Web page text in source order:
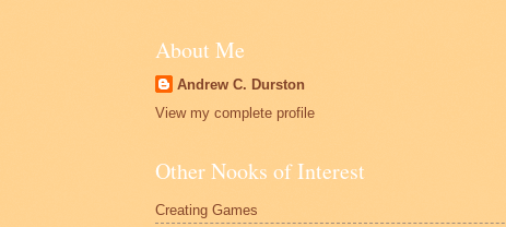
About Me
Andrew C. Durston
View my complete profile
Other Nooks of Interest
Creating Games